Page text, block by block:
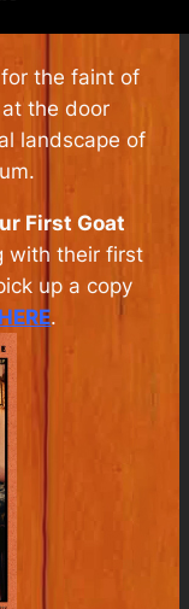
the faint of
the door
landscape of
First Goat
with their first
up a copy
HERE.